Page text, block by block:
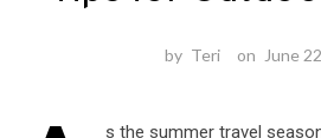
by Teri on June
s the summer travel